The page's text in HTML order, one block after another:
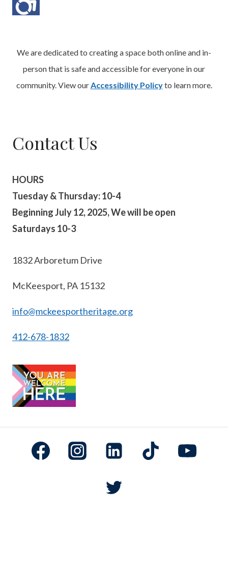
We are dedicated to creating a space both online and in-
person that is safe and accessible for everyone in our
community. View our Accessibility Policyto learn more.
Contact Us
HOURS
Tuesday & Thursday: 10-4
Beginning July 12, 2025, We will be open
Saturdays 10-3
1832 Arboretum Drive
McKeesport, PA 15132
info@mckeesportheritage.org
412-678-1832